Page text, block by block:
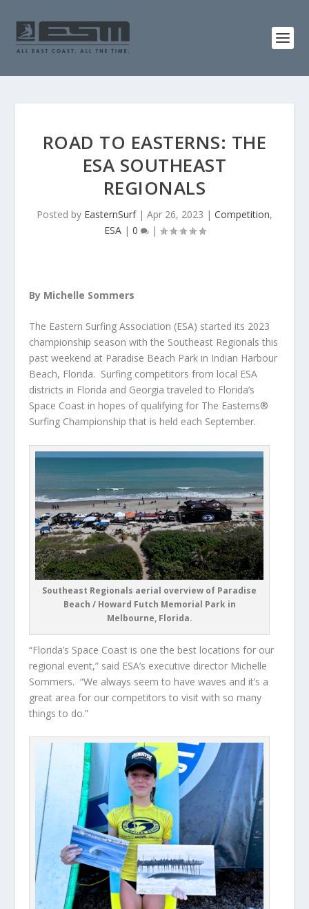
ROAD TO EASTERNS: THE
ESA SOUTHEAST
REGIONALS
Posted by EasternSurf| Apr 26, 2023 | Competition,
ESA| 0 |
By Michelle Sommers
The Eastern Surfing Association (ESA) started its 2023
championship season with the Southeast Regionals this
past weekend at Paradise Beach Park in Indian Harbour
Beach, Florida. Surfing competitors from local ESA
districts in Florida and Georgia traveled to Florida’s
Space Coast in hopes of qualifying for The Easterns®
Surfing Championship that is held each September.
Southeast Regionals aerial overview of Paradise
Beach / Howard Futch Memorial Park in
Melbourne, Florida.
“Florida’s Space Coast is one the best locations for our
regional event,” said ESA’s executive director Michelle
Sommers. “We always seem to have waves and it’s a
great area for our competitors to visit with so many
things to do.”